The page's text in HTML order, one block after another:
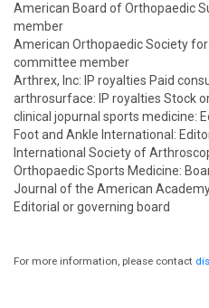
American Board of Orthopaedic
member
American Orthopaedic Society
committee member
Arthrex, Inc: IP royalties Paid
arthrosurface: IP royalties Stock
clinical jopurnal sports medicine:
Foot and Ankle International:
International Society of
Orthopaedic Sports Medicine:
Journal of the American
Editorial or governing board
For more information, please contact